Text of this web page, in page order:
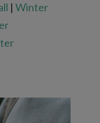
|Winter